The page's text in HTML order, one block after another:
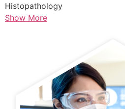
Histopathology
Show More